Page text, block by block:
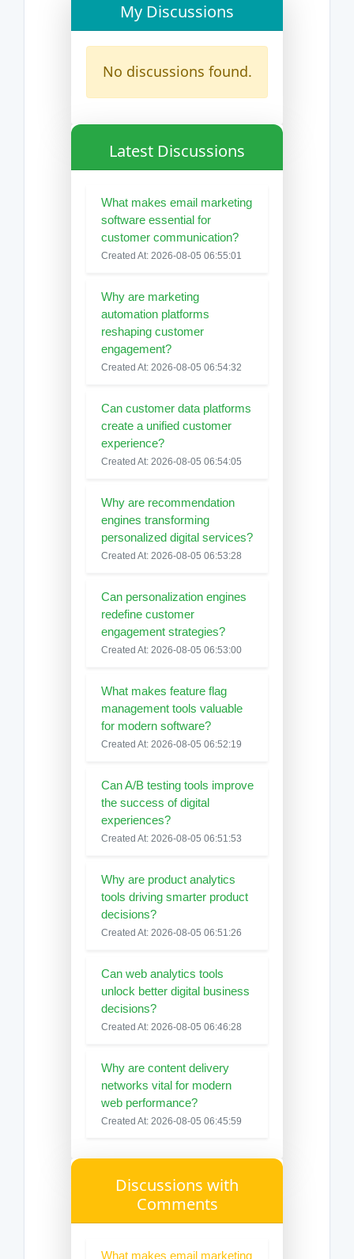
My Discussions
No discussions found.
Latest Discussions
What makes email marketing
software essential for
customer communication?
Created At: 2026-08-05 06:55:01
Why are marketing
automation platforms
reshaping customer
engagement?
Created At: 2026-08-05 06:54:32
Can customer data platforms
create a unified customer
experience?
Created At: 2026-08-05 06:54:05
Why are recommendation
engines transforming
personalized digital services?
Created At: 2026-08-05 06:53:28
Can personalization engines
redefine customer
engagement strategies?
Created At: 2026-08-05 06:53:00
What makes feature flag
management tools valuable
for modern software?
Created At: 2026-08-05 06:52:19
Can A/B testing tools improve
the success of digital
experiences?
Created At: 2026-08-05 06:51:53
Why are product analytics
tools driving smarter product
decisions?
Created At: 2026-08-05 06:51:26
Can web analytics tools
unlock better digital business
decisions?
Created At: 2026-08-05 06:46:28
Why are content delivery
networks vital for modern
web performance?
Created At: 2026-08-05 06:45:59
Discussions with
Comments
What makes email marketing